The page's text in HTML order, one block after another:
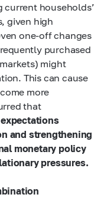
current households’
given high
one-off changes
purchased
might
This can cause
more
that
and strengthening
monetary policy
pressures.